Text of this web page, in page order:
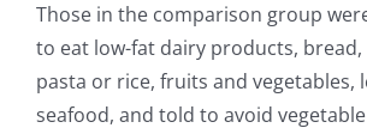
Those in the comparison group
to eat low-fat dairy products,
pasta or rice, fruits and vegetables,
seafood, and told to avoid